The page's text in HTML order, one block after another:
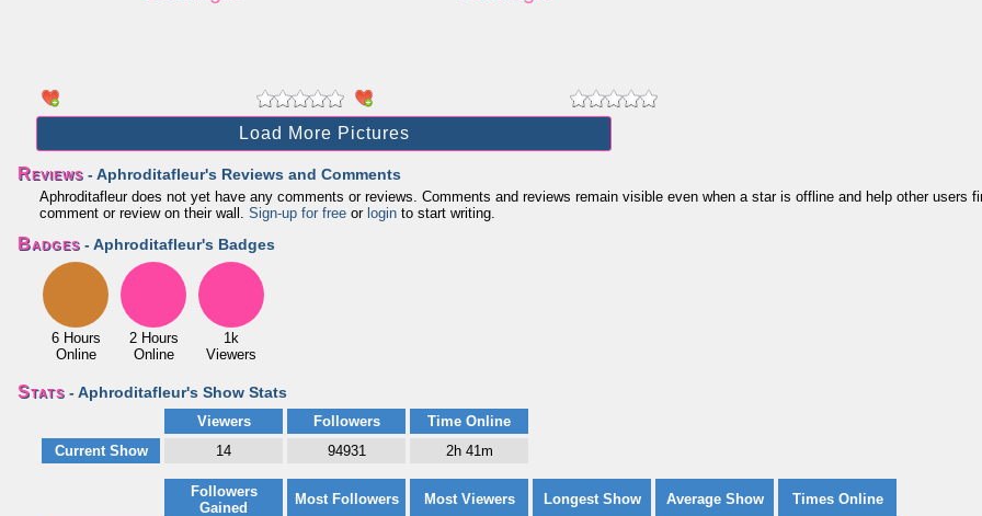
Load More Pictures
Reviews - Aphroditafleur's Reviews and Comments
Aphroditafleur does not yet have any comments or reviews. Comments and reviews remain visible even when a star is offline and help other users
comment or review on their wall. Sign-up for free or login to start writing.
Badges - Aphroditafleur's Badges
6 Hours
Online
2 Hours
Online
1k
Viewers
Stats - Aphroditafleur's Show Stats
Viewers Followers
Time Online
Current Show
14 94931 2h 41m
Followers
Gained
Most Followers Most Viewers Longest Show Average Show Times Online